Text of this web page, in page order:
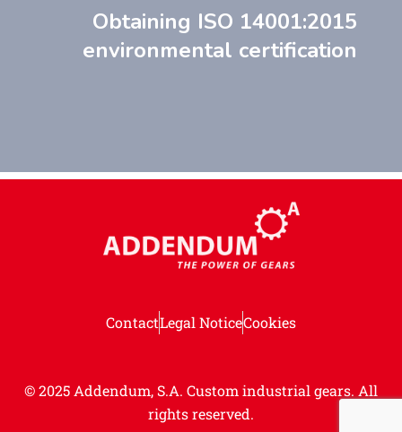
Obtaining ISO 14001:2015
environmental certification
ContactLegal NoticeCookies
© 2025 Addendum, S.A. Custom industrial gears. All
rights reserved.